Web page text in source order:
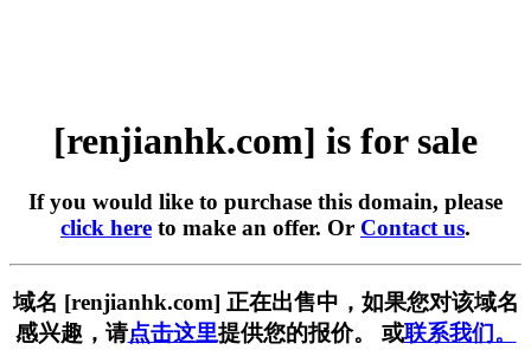
[renjianhk.com] is for sale
If you would like to purchase this domain, please
click here to make an offer. Or Contact us.
域名 [renjianhk.com] 正在出售中，如果您对该域名
感兴趣，请点击这里提供您的报价。 或联系我们。